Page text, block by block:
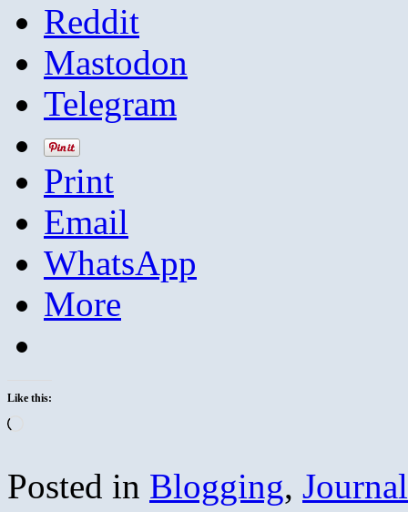
Reddit
Mastodon
Telegram
Print
Email
WhatsApp
More
Like this:
Posted in Blogging,